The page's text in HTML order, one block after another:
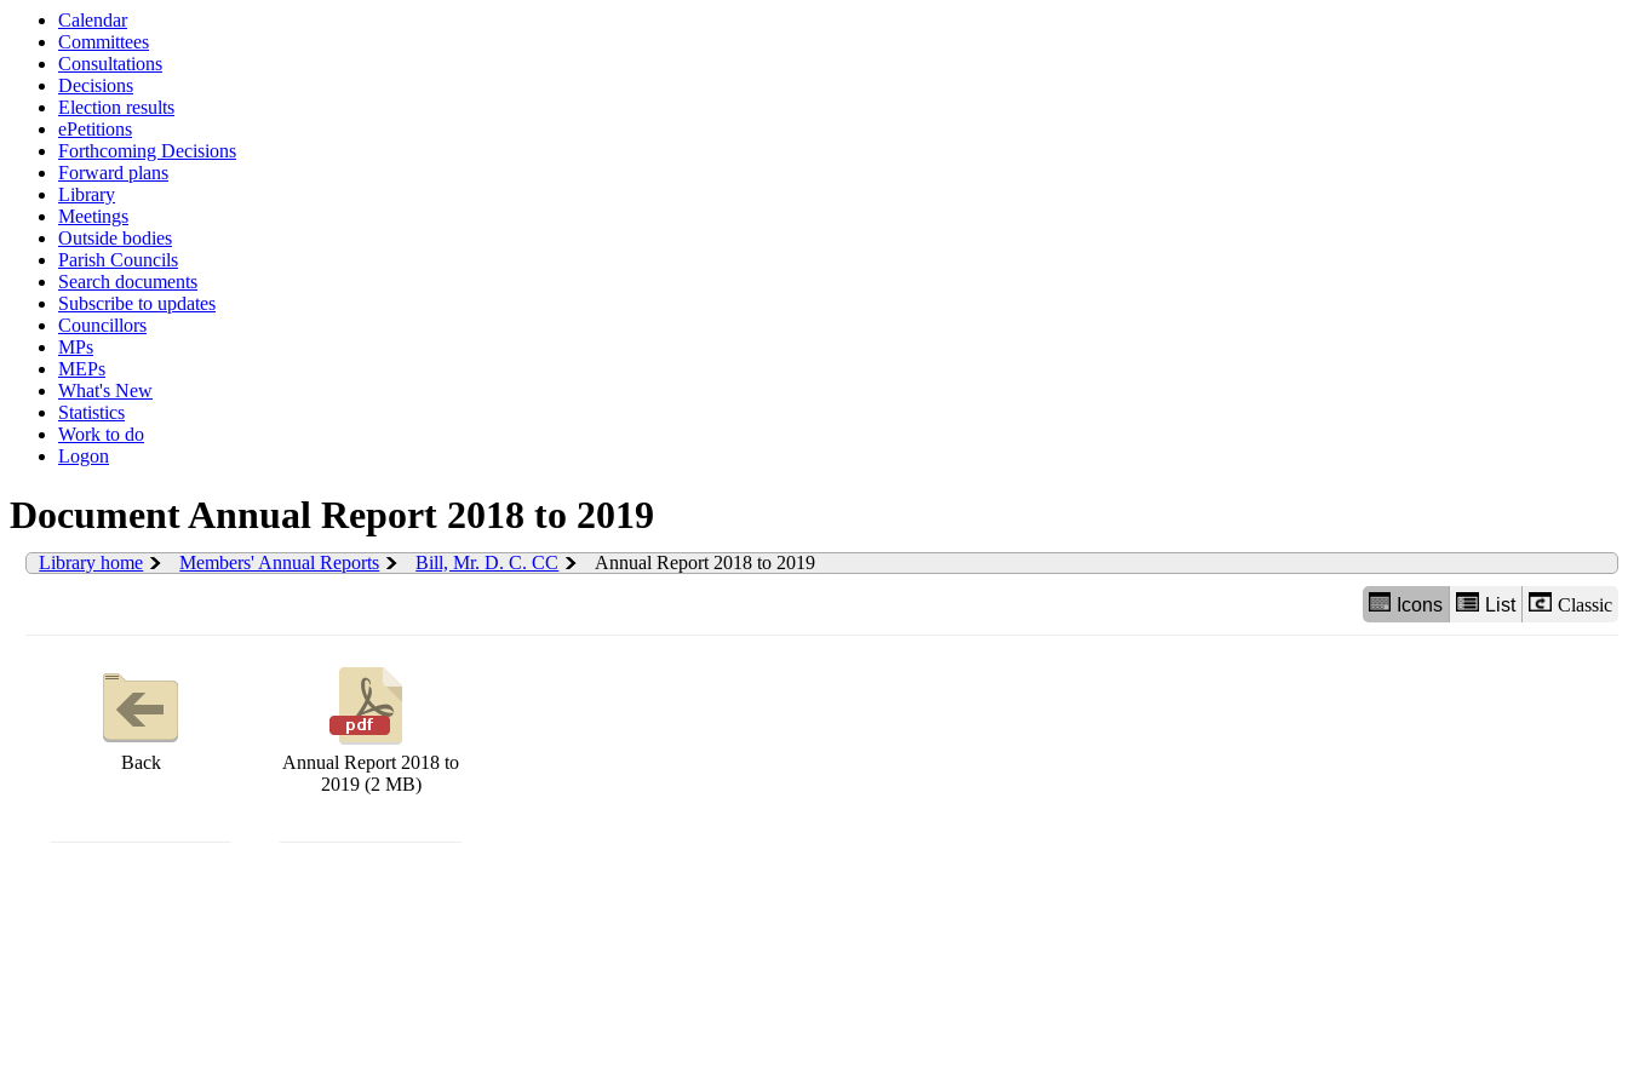
Calendar
Committees
Consultations
Decisions
Election results
ePetitions
Forthcoming Decisions
Forward plans
Library
Meetings
Outside bodies
Parish Councils
Search documents
Subscribe to updates
Councillors
MPs
MEPs
What's New
Statistics
Work to do
Logon
Document Annual Report 2018 to 2019
Library home Members' Annual Reports Bill, Mr. D. C. CC Annual Report 2018 to 2019
Icons List Classic
Back
Annual Report 2018 to
2019 (2 MB)